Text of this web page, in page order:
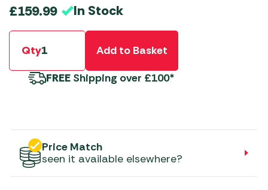
£159.99 In Stock
Qty
Add to Basket
FREE Shipping over £100*
Price Match
seen it available elsewhere?